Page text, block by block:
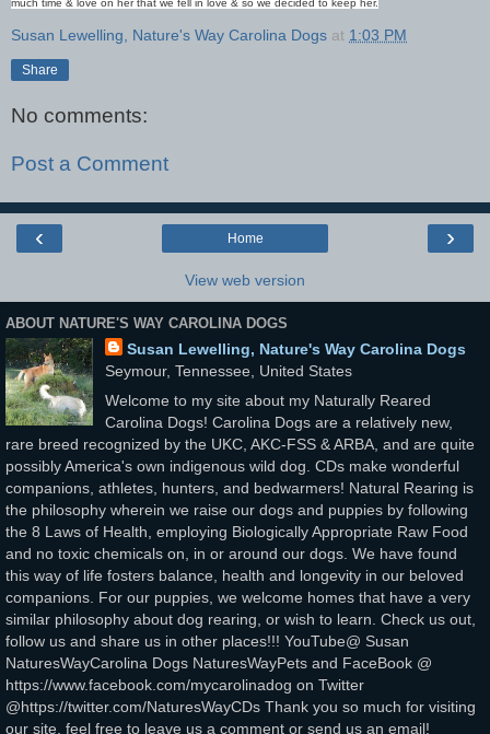
Susan Lewelling, Nature's Way Carolina Dogs at 1:03 PM
Share
No comments:
Post a Comment
‹ ›
Home
View web version
ABOUT NATURE'S WAY CAROLINA DOGS
Susan Lewelling, Nature's Way Carolina Dogs
Seymour, Tennessee, United States
Welcome to my site about my Naturally Reared
Carolina Dogs! Carolina Dogs are a relatively new,
rare breed recognized by the UKC, AKC-FSS & ARBA, and are quite
possibly America's own indigenous wild dog. CDs make wonderful
companions, athletes, hunters, and bedwarmers! Natural Rearing is
the philosophy wherein we raise our dogs and puppies by following
the 8 Laws of Health, employing Biologically Appropriate Raw Food
and no toxic chemicals on, in or around our dogs. We have found
this way of life fosters balance, health and longevity in our beloved
companions. For our puppies, we welcome homes that have a very
similar philosophy about dog rearing, or wish to learn. Check us out,
follow us and share us in other places!!! YouTube@ Susan
NaturesWayCarolina Dogs NaturesWayPets and FaceBook @
https://www.facebook.com/mycarolinadog on Twitter
@https://twitter.com/NaturesWayCDs Thank you so much for visiting
our site, feel free to leave us a comment or send us an email!